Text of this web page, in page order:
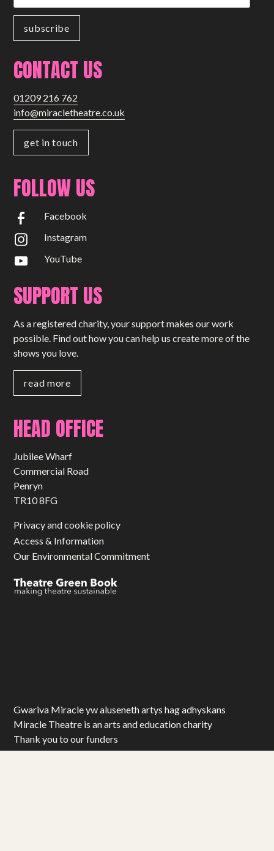
CONTACT US
01209 216 762
info@miracletheatre.co.uk
get in touch
FOLLOW US
Facebook
Instagram
YouTube
SUPPORT US
As a registered charity, your support makes our work
possible. Find out how you can help us create more of the
shows you love.
read more
HEAD OFFICE
Jubilee Wharf
Commercial Road
Penryn
TR10 8FG
Privacy and cookie policy
Access & Information
Our Environmental Commitment
Gwariva Miracle yw aluseneth artys hag adhyskans
Miracle Theatre is an arts and education charity
Thank you to our funders